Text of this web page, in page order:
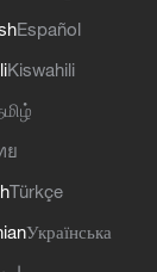
Español
Kiswahili
ย
Türkçe
Українська